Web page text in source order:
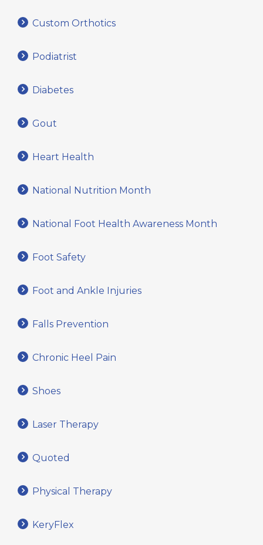
Custom Orthotics
Podiatrist
Diabetes
Gout
Heart Health
National Nutrition Month
National Foot Health Awareness Month
Foot Safety
Foot and Ankle Injuries
Falls Prevention
Chronic Heel Pain
Shoes
Laser Therapy
Quoted
Physical Therapy
KeryFlex